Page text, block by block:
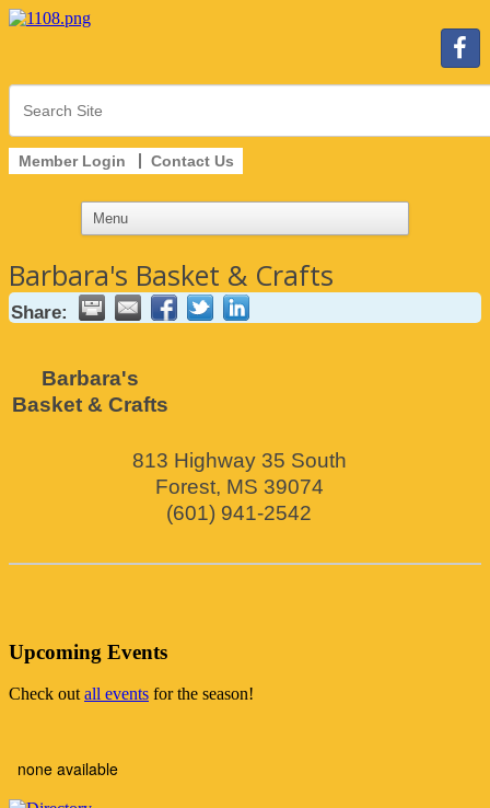
Member Login Contact Us
Barbara's Basket & Crafts
Share:
Barbara's
Basket & Crafts
813 Highway 35 South
Forest, MS 39074
(601) 941-2542
Upcoming Events
Check outall events for the season!
none available